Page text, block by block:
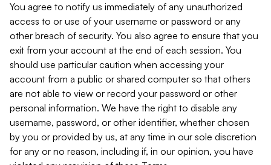
You agree to notify us immediately of any unauthorized
access to or use of your username or password or any
other breach of security. You also agree to ensure that you
exit from your account at the end of each session. You
should use particular caution when accessing your
account from a public or shared computer so that others
are not able to view or record your password or other
personal information. We have the right to disable any
username, password, or other identifier, whether chosen
by you or provided by us, at any time in our sole discretion
for any or no reason, including if, in our opinion, you have